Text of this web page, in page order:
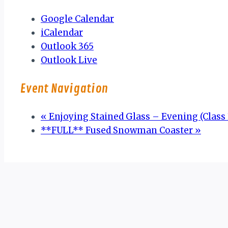
Google Calendar
iCalendar
Outlook 365
Outlook Live
Event Navigation
« Enjoying Stained Glass – Evening (Class
**FULL** Fused Snowman Coaster »